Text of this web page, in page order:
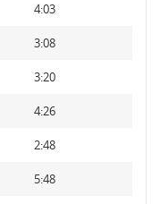
4:03
3:08
3:20
4:26
2:48
5:48